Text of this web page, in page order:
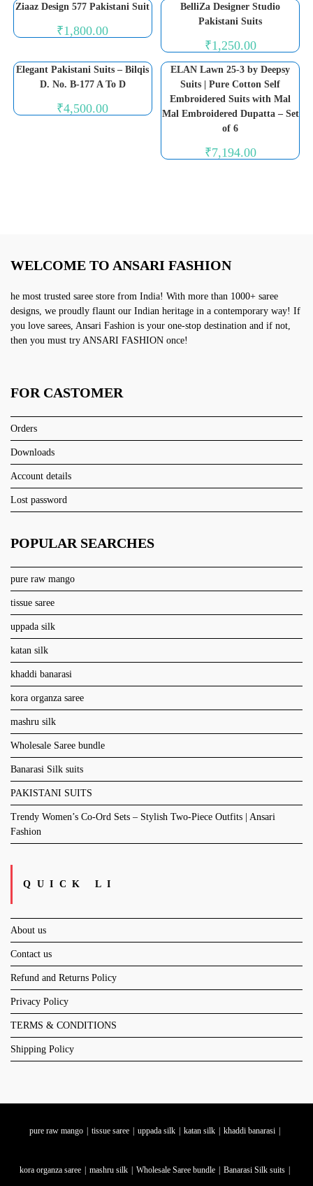
Ziaaz Design 577 Pakistani Suit
₹1,800.00
BelliZa Designer Studio
Pakistani Suits
₹1,250.00
Elegant Pakistani Suits – Bilqis
D. No. B-177 A To D
₹4,500.00
ELAN Lawn 25-3 by Deepsy
Suits | Pure Cotton Self
Embroidered Suits with Mal
Mal Embroidered Dupatta – Set
of 6
₹7,194.00
WELCOME TO ANSARI FASHION
he most trusted saree store from India! With more than 1000+ saree
designs, we proudly flaunt our Indian heritage in a contemporary way! If
you love sarees, Ansari Fashion is your one-stop destination and if not,
then you must try ANSARI FASHION once!
FOR CASTOMER
Orders
Downloads
Account details
Lost password
POPULAR SEARCHES
pure raw mango
tissue saree
uppada silk
katan silk
khaddi banarasi
kora organza saree
mashru silk
Wholesale Saree bundle
Banarasi Silk suits
PAKISTANI SUITS
Trendy Women’s Co-Ord Sets – Stylish Two-Piece Outfits | Ansari
Fashion
QUICK LI
About us
Contact us
Refund and Returns Policy
Privacy Policy
TERMS & CONDITIONS
Shipping Policy
pure raw mango tissue saree uppada silk katan silk khaddi banarasi
kora organza saree mashru silk Wholesale Saree bundle Banarasi Silk suits